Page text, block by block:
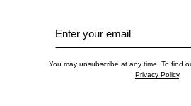
Enter your email
You may unsubscribe at any time. To find
Privacy Policy.